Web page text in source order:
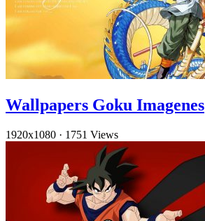
Wallpapers Goku Imagenes
1920x1080 · 1751 Views